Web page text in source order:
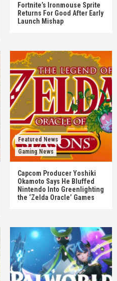
Fortnite’s Ironmouse Sprite
Returns For Good After Early
Launch Mishap
Featured News
Gaming News
Capcom Producer Yoshiki
Okamoto Says He Bluffed
Nintendo Into Greenlighting
the ‘Zelda Oracle’ Games